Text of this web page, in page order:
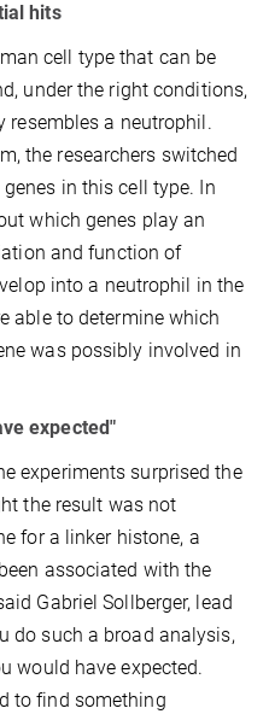
hits
cell type that can be
under the right conditions,
resembles a neutrophil.
the researchers switched
in this cell type. In
which genes play an
and function of
into a neutrophil in the
able to determine which
was possibly involved in
expected"
experiments surprised the
the result was not
for a linker histone, a
associated with the
Gabriel Sollberger, lead
do such a broad analysis,
would have expected.
to find something